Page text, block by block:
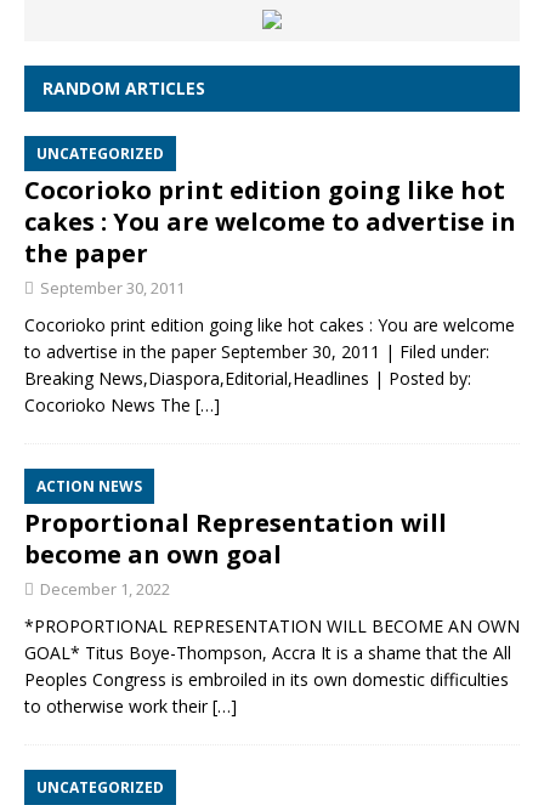
RANDOM ARTICLES
UNCATEGORIZED
Cocorioko print edition going like hot
cakes : You are welcome to advertise in
the paper
September 30, 2011
Cocorioko print edition going like hot cakes : You are welcome
to advertise in the paper September 30, 2011 | Filed under:
Breaking News,Diaspora,Editorial,Headlines | Posted by:
Cocorioko News The […]
ACTION NEWS
Proportional Representation will
become an own goal
December 1, 2022
*PROPORTIONAL REPRESENTATION WILL BECOME AN OWN
GOAL* Titus Boye-Thompson, Accra It is a shame that the All
Peoples Congress is embroiled in its own domestic difficulties
to otherwise work their[…]
UNCATEGORIZED